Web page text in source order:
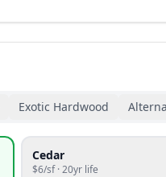
Exotic Hardwood
Cedar
$6/sf ·20yr life